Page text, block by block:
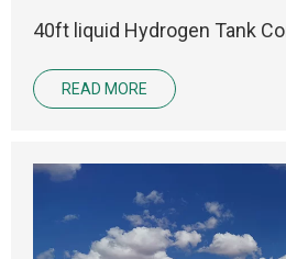
40ft liquid Hydrogen Tank
READ MORE